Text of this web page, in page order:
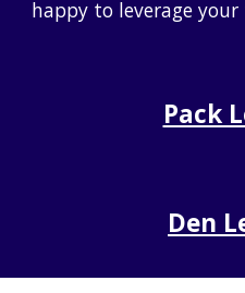
happy to leverage
Pack
Den